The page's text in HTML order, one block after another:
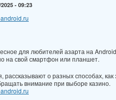
- 09:23
для любителей азарта на
на свой смартфон или планшет.
рассказывают о разных способах,
внимание при выборе казино.